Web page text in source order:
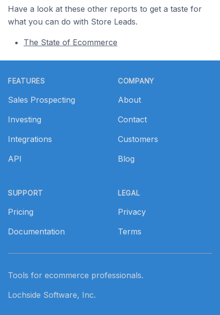
Have a look at these other reports to get a taste for
what you can do with Store Leads.
The State of Ecommerce
FEATURES
Sales Prospecting
Investing
Integrations
API
SUPPORT
Pricing
Documentation
COMPANY
About
Contact
Customers
Blog
LEGAL
Privacy
Terms
Tools for ecommerce professionals.
Lochside Software, Inc.